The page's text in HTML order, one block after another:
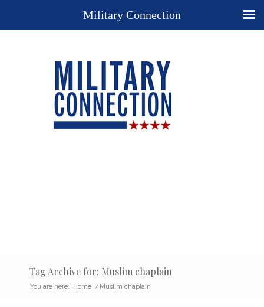
Tag Archive for: Muslim chaplain
You are here: Home / Muslim chaplain
Military Connection